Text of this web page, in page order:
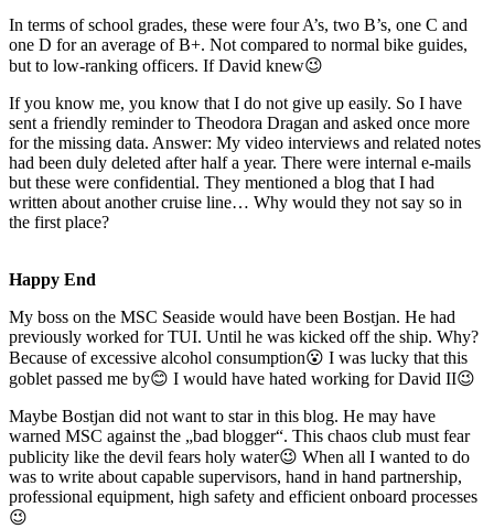
In terms of school grades, these were four A’s, two B’s, one C and
one D for an average of B+. Not compared to normal bike guides,
but to low-ranking officers. If David knew😉
If you know me, you know that I do not give up easily. So I have
sent a friendly reminder to Theodora Dragan and asked once more
for the missing data. Answer: My video interviews and related notes
had been duly deleted after half a year. There were internal e-mails
but these were confidential. They mentioned a blog that I had
written about another cruise line… Why would they not say so in
the first place?
Happy End
My boss on the MSC Seaside would have been Bostjan. He had
previously worked for TUI. Until he was kicked off the ship. Why?
Because of excessive alcohol consumption😮 I was lucky that this
goblet passed me by😊 I would have hated working for David II😉
Maybe Bostjan did not want to star in this blog. He may have
warned MSC against the „bad blogger“. This chaos club must fear
publicity like the devil fears holy water😉 When all I wanted to do
was to write about capable supervisors, hand in hand partnership,
professional equipment, high safety and efficient onboard processes
😉